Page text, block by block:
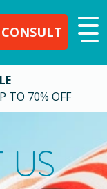
CONSULT
TO 70% OFF
US